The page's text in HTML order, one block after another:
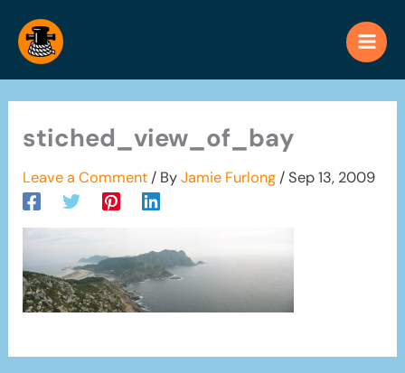
content
stiched_view_of_bay
Leave a Comment / ByJamie Furlong/Sep 13, 2009